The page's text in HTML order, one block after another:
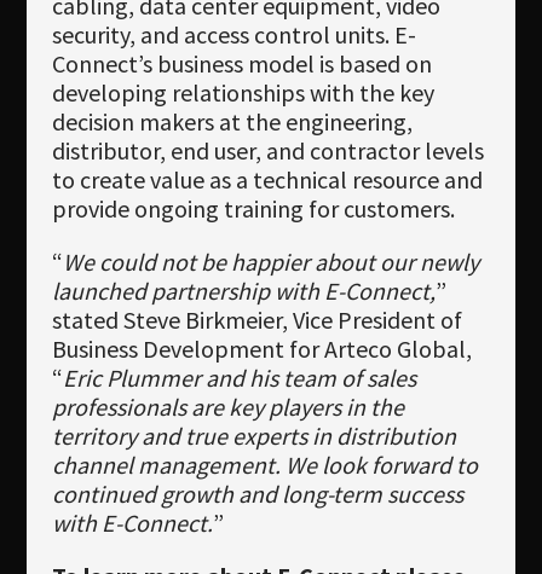
security, and access control units. E-
Connect’s business model is based on
developing relationships with the key
decision makers at the engineering,
distributor, end user, and contractor levels
to create value as a technical resource and
provide ongoing training for customers.
“We could not be happier about our newly
launched partnership with E-Connect,”
stated Steve Birkmeier, Vice President of
Business Development for Arteco Global,
“Eric Plummer and his team of sales
professionals are key players in the
territory and true experts in distribution
channel management. We look forward to
continued growth and long-term success
with E-Connect.”